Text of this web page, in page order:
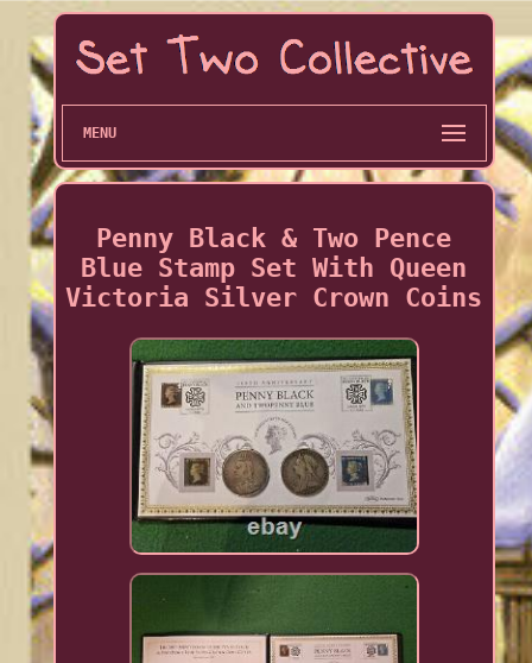
MENU
Penny Black & Two Pence
Blue Stamp Set With Queen
Victoria Silver Crown Coins